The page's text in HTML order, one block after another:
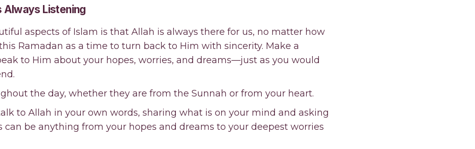
Always Listening
aspects of Islam is that Allah is always there for us, no matter how
Ramadan as a time to turn back to Him with sincerity. Make a
to Him about your hopes, worries, and dreams—just as you would
the day, whether they are from the Sunnah or from your heart.
to Allah in your own words, sharing what is on your mind and asking
can be anything from your hopes and dreams to your deepest worries